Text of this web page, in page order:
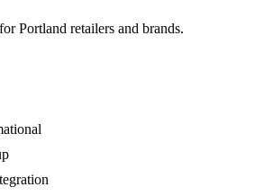
Portland retailers and brands.